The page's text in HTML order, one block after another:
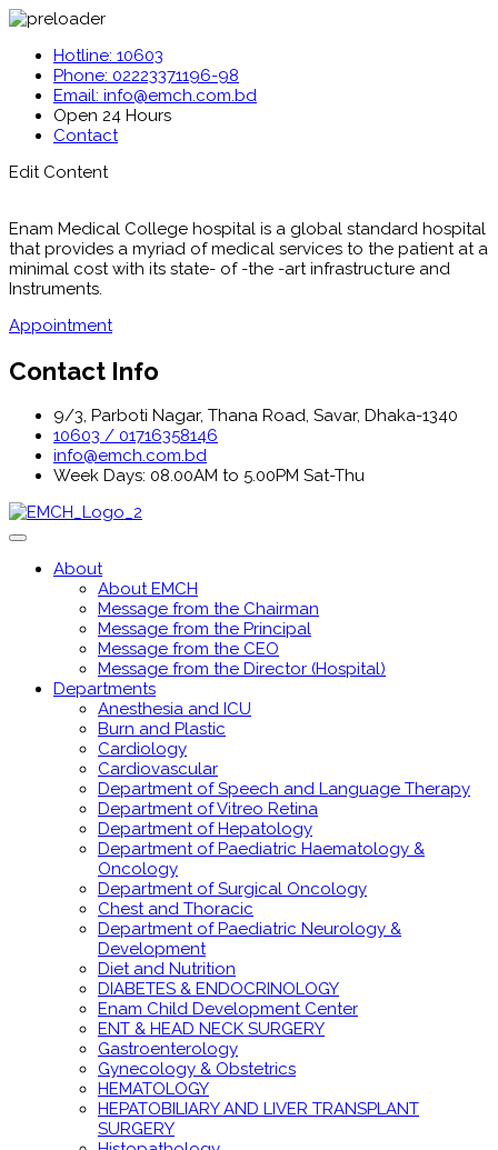
Hotline: 10603
Phone: 02223371196-98
Email: info@emch.com.bd
Open 24 Hours
Contact
Edit Content
Enam Medical College hospital is a global standard hospital
that provides a myriad of medical services to the patient at a
minimal cost with its state- of -the -art infrastructure and
Instruments.
Appointment
Contact Info
9/3, Parboti Nagar, Thana Road, Savar, Dhaka-1340
10603 / 01716358146
info@emch.com.bd
Week Days: 08.00AM to 5.00PM Sat-Thu
About
About EMCH
Message from the Chairman
Message from the Principal
Message from the CEO
Message from the Director (Hospital)
Departments
Anesthesia and ICU
Burn and Plastic
Cardiology
Cardiovascular
Department of Speech and Language Therapy
Department of Vitreo Retina
Department of Hepatology
Department of Paediatric Haematology &
Oncology
Department of Surgical Oncology
Chest and Thoracic
Department of Paediatric Neurology &
Development
Diet and Nutrition
DIABETES & ENDOCRINOLOGY
Enam Child Development Center
ENT & HEAD NECK SURGERY
Gastroenterology
Gynecology & Obstetrics
HEMATOLOGY
HEPATOBILIARY AND LIVER TRANSPLANT
SURGERY